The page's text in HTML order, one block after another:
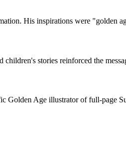
His inspirations were "golden
children's stories reinforced the
Golden Age illustrator of full-page